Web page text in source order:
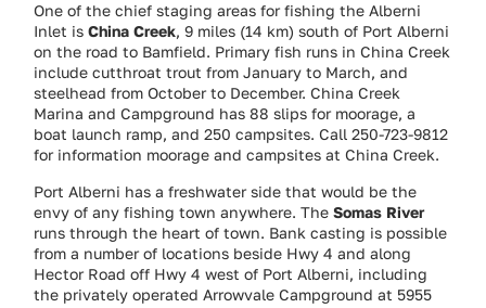
One of the chief staging areas for fishing the Alberni
Inlet isChina Creek, 9 miles (14 km) south of Port Alberni
on the road to Bamfield. Primary fish runs in China Creek
include cutthroat trout from January to March, and
steelhead from October to December. China Creek
Marina and Campground has 88 slips for moorage, a
boat launch ramp, and 250 campsites. Call 250-723-9812
for information moorage and campsites at China Creek.
Port Alberni has a freshwater side that would be the
envy of any fishing town anywhere. TheSomas River
runs through the heart of town. Bank casting is possible
from a number of locations beside Hwy 4 and along
Hector Road off Hwy 4 west of Port Alberni, including
the privately operated Arrowvale Campground at 5955